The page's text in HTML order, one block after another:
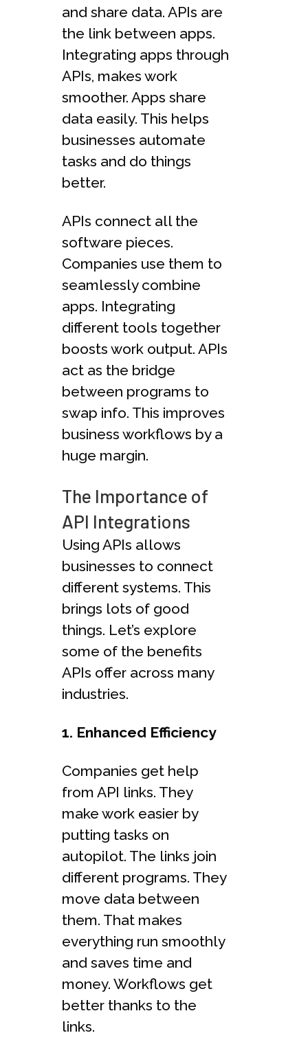
and share data. APIs are
the link between apps.
Integrating apps through
APIs, makes work
smoother. Apps share
data easily. This helps
businesses automate
tasks and do things
better.
APIs connect all the
software pieces.
Companies use them to
seamlessly combine
apps. Integrating
different tools together
boosts work output. APIs
act as the bridge
between programs to
swap info. This improves
business workflows by a
huge margin.
The Importance of
API Integrations
Using APIs allows
businesses to connect
different systems. This
brings lots of good
things. Let’s explore
some of the benefits
APIs offer across many
industries.
1. Enhanced Efficiency
Companies get help
from API links. They
make work easier by
putting tasks on
autopilot. The links join
different programs. They
move data between
them. That makes
everything run smoothly
and saves time and
money. Workflows get
better thanks to the
links.